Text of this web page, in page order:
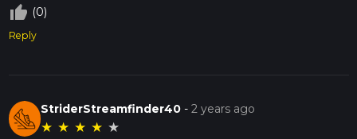
thumb_up_off_alt (0)
Reply
StriderStreamfinder40 -2 years ago
★ ★ ★ ★ ★